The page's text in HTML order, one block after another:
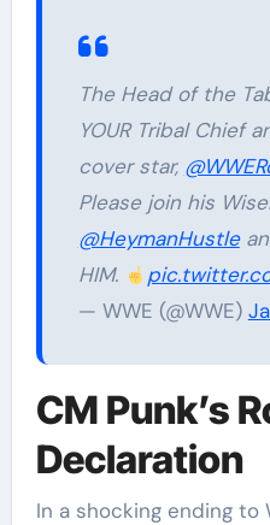
The Head of the
YOUR Tribal Chief
cover star,
Please join his
@HeymanHustle
HIM.
— WWE (@WWE)
CM Punk’s
Declaration
In a shocking ending to